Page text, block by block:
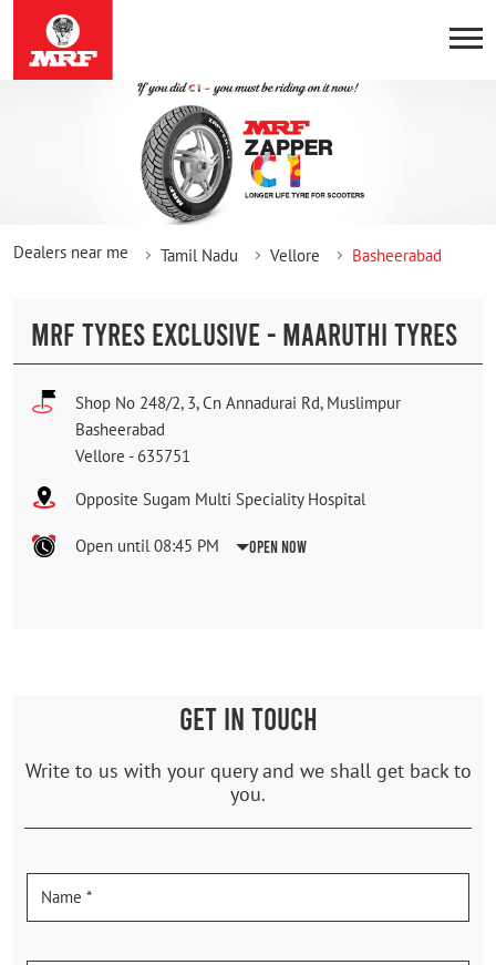
Dealers near me Tamil Nadu Vellore Basheerabad
MRF TYRES EXCLUSIVE - MAARUTHI TYRES
Shop No 248/2, 3, Cn Annadurai Rd, Muslimpur
Basheerabad
Vellore - 635751
Opposite Sugam Multi Speciality Hospital
Open until 08:45 PM Open Now
GET IN TOUCH
Write to us with your query and we shall get back to
you.